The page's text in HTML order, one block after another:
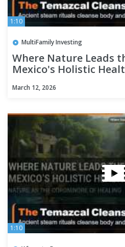
1:10
MultiFamily Investing
Where Nature Leads
Mexico's Holistic
March 12, 2026
1:10